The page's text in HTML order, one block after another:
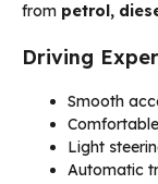
from petrol,
Driving
Smooth
Light
Automatic